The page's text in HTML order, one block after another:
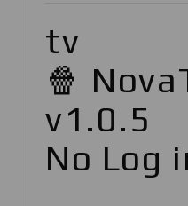
tv
🍿
v1.0.5
No Log